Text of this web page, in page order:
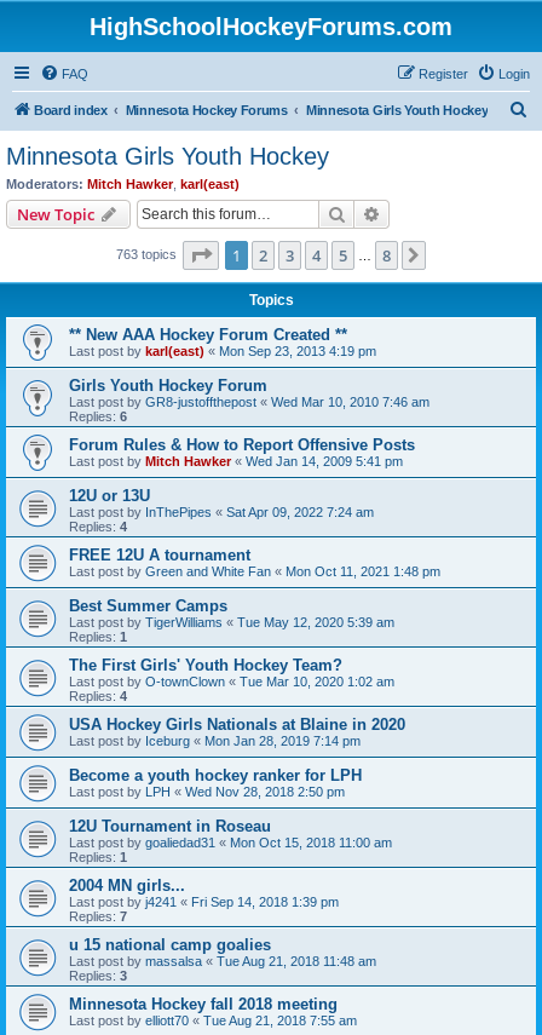
HighSchoolHockeyForums.com
FAQ Login
Register
Board index Minnesota Hockey Forums Minnesota Girls Youth Hockey
Minnesota Girls Youth Hockey
Moderators: Mitch Hawker, karl(east)
New Topic Search
763 topics Page 1of 8
1 2 3 4 5 8
Topics
** New AAA Hockey Forum Created **
Last post by karl(east) « Mon Sep 23, 2013 4:19 pm
Girls Youth Hockey Forum
Last post by GR8-justoffthepost « Wed Mar 10, 2010 7:46 am
Replies: 6
Forum Rules & How to Report Offensive Posts
Last post by Mitch Hawker« Wed Jan 14, 2009 5:41 pm
12U or 13U
Last post by InThePipes « Sat Apr 09, 2022 7:24 am
Replies: 4
FREE 12U A tournament
Last post by Green and White Fan « Mon Oct 11, 2021 1:48 pm
Best Summer Camps
Last post by TigerWilliams « Tue May 12, 2020 5:39 am
Replies: 1
The First Girls' Youth Hockey Team?
Last post by O-townClown « Tue Mar 10, 2020 1:02 am
Replies: 4
USA Hockey Girls Nationals at Blaine in 2020
Last post by Iceburg « Mon Jan 28, 2019 7:14 pm
Become a youth hockey ranker for LPH
Last post by LPH « Wed Nov 28, 2018 2:50 pm
12U Tournament in Roseau
Last post by goaliedad31 « Mon Oct 15, 2018 11:00 am
Replies: 1
2004 MN girls...
Last post by j4241 « Fri Sep 14, 2018 1:39 pm
Replies: 7
u 15 national camp goalies
Last post by massalsa « Tue Aug 21, 2018 11:48 am
Replies: 3
Minnesota Hockey fall 2018 meeting
Last post by elliott70 « Tue Aug 21, 2018 7:55 am